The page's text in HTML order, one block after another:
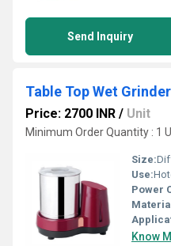
Send Inquiry
Table Top Wet Grinder
Price: 2700 INR / Unit
Minimum Order Quantity : 1
Size:
Use:
Power
Know